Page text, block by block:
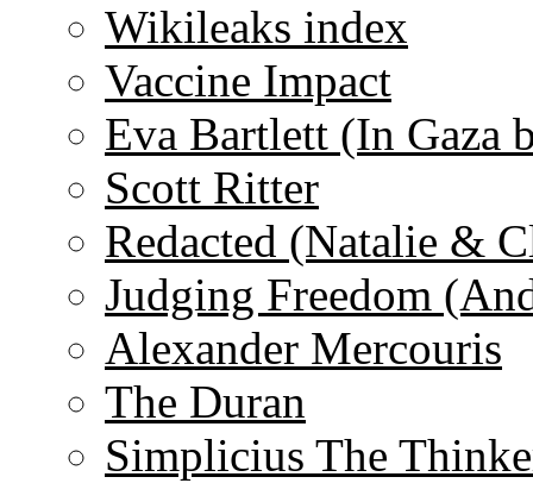
Wikileaks index
Vaccine Impact
Eva Bartlett (In Gaza
Scott Ritter
Redacted (Natalie &
Judging Freedom
Alexander Mercouris
The Duran
Simplicius The